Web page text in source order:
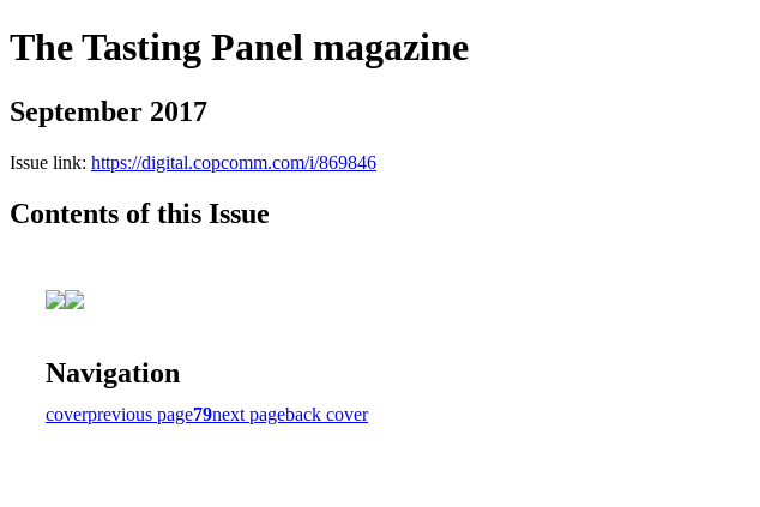
The Tasting Panel magazine
September 2017
Issue link: https://digital.copcomm.com/i/869846
Contents of this Issue
Navigation
coverprevious page79next pageback cover